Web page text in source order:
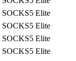
SOCKS5 Elite
SOCKS5 Elite
SOCKS5 Elite
SOCKS5 Elite